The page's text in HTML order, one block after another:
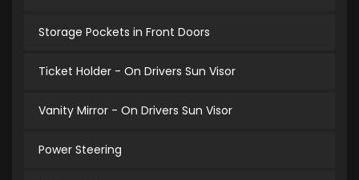
Storage Pockets in Front Doors
Ticket Holder - On Drivers Sun Visor
Vanity Mirror - On Drivers Sun Visor
Power Steering